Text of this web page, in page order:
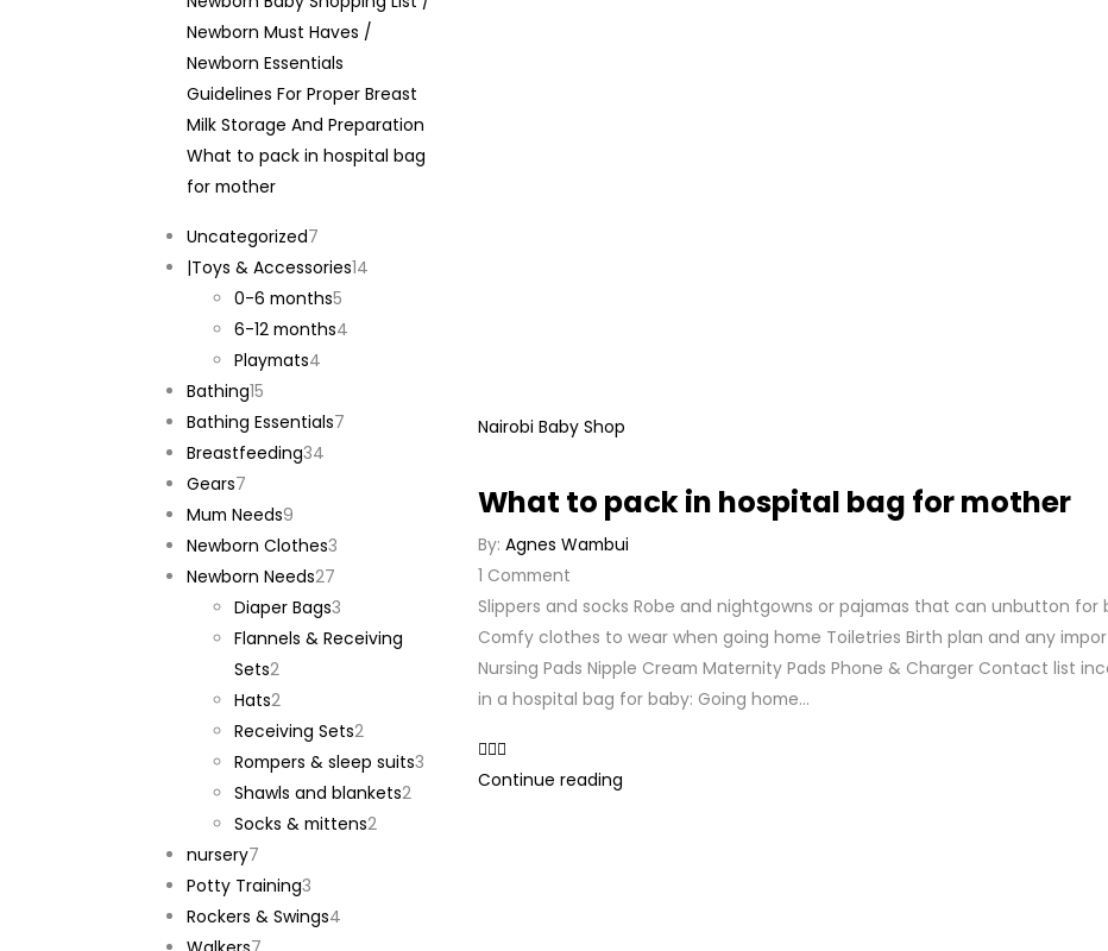
Newborn Must Haves /
Newborn Essentials
Guidelines For Proper Breast
Milk Storage And Preparation
What to pack in hospital bag
for mother
Uncategorized7
products
|Toys & Accessories14
0-6 months5
products
6-12 months4
Playmats4
Bathing15
products
Bathing Essentials7
Breastfeeding34
Gears7
products
Mum Needs9
products
Newborn Clothes3
Newborn Needs27
products
Diaper Bags3
products
Flannels & Receiving
Sets22
products
Hats22
products
Receiving Sets22
products
Rompers & sleep suits3
products
Shawls and blankets22
Socks & mittens22
nursery7
products
Potty Training3
products
Rockers & Swings4
Nairobi Baby Shop
What to pack in hospital bag for mother
By: Agnes Wambui
1 Comment
Slippers and socks Robe and nightgowns or pajamas that can unbutton for
Comfy clothes to wear when going home Toiletries Birth plan and any
Nursing Pads Nipple Cream Maternity Pads Phone & Charger Contact list
in a hospital bag for baby: Going home...
Continue reading